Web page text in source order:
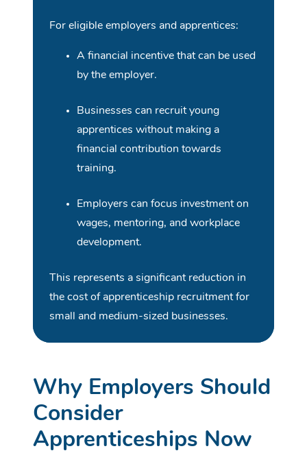
For eligible employers and apprentices:
A financial incentive that can be used
by the employer.
Businesses can recruit young
apprentices without making a
financial contribution towards
training.
Employers can focus investment on
wages, mentoring, and workplace
development.
This represents a significant reduction in
the cost of apprenticeship recruitment for
small and medium-sized businesses.
Why Employers Should
Consider
Apprenticeships Now